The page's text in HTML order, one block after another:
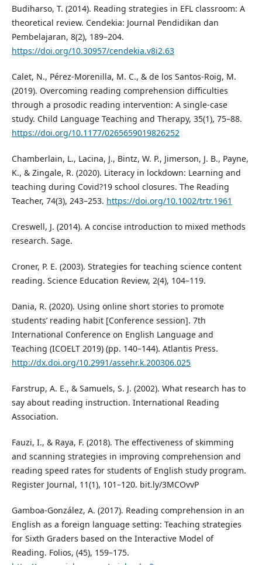
Budiharso, T. (2014). Reading strategies in EFL classroom: A
theoretical review. Cendekia: Journal Pendidikan dan
Pembelajaran, 8(2), 189–204.
https://doi.org/10.30957/cendekia.v8i2.63
Calet, N., Pérez-Morenilla, M. C., & de los Santos-Roig, M.
(2019). Overcoming reading comprehension difficulties
through a prosodic reading intervention: A single-case
study. Child Language Teaching and Therapy, 35(1), 75–88.
https://doi.org/10.1177/0265659019826252
Chamberlain, L., Lacina, J., Bintz, W. P., Jimerson, J. B., Payne,
K., & Zingale, R. (2020). Literacy in lockdown: Learning and
teaching during Covid?19 school closures. The Reading
Teacher, 74(3), 243–253. https://doi.org/10.1002/trtr.1961
Creswell, J. (2014). A concise introduction to mixed methods
research. Sage.
Croner, P. E. (2003). Strategies for teaching science content
reading. Science Education Review, 2(4), 104–119.
Dania, R. (2020). Using online short stories to promote
students’ reading habit [Conference session]. 7th
International Conference on English Language and
Teaching (ICOELT 2019) (pp. 140–144). Atlantis Press.
http://dx.doi.org/10.2991/assehr.k.200306.025
Farstrup, A. E., & Samuels, S. J. (2002). What research has to
say about reading instruction. International Reading
Association.
Fauzi, I., & Raya, F. (2018). The effectiveness of skimming
and scanning strategies in improving comprehension and
reading speed rates for students of English study program.
Register Journal, 11(1), 101–120. bit.ly/3MCOvvP
Gamboa-González, A. (2017). Reading comprehension in an
English as a foreign language setting: Teaching strategies
for Sixth Graders based on the Interactive Model of
Reading. Folios, (45), 159–175.